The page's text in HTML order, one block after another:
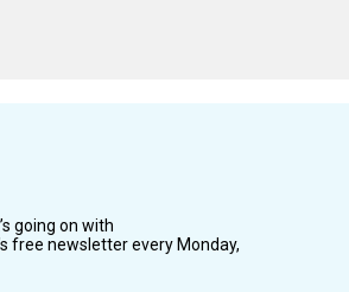
going on with
free newsletter every Monday,